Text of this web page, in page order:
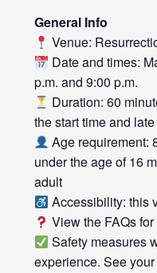
General Info
Venue:
Date and times:
p.m. and 9:00 p.m.
Duration: 60
the start time and
Age requirement:
under the age of 16
adult
Accessibility: this
View the FAQs
Safety measures
experience. See